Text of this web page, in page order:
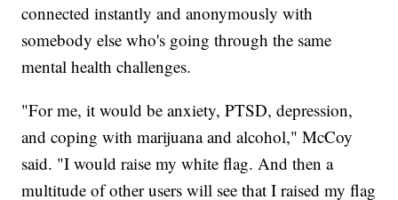
connected instantly and anonymously with
somebody else who's going through the same
mental health challenges.
"For me, it would be anxiety, PTSD, depression,
and coping with marijuana and alcohol," McCoy
said. "I would raise my white flag. And then a
multitude of other users will see that I raised my flag